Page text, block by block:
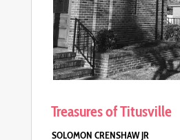
Treasures of Titusville